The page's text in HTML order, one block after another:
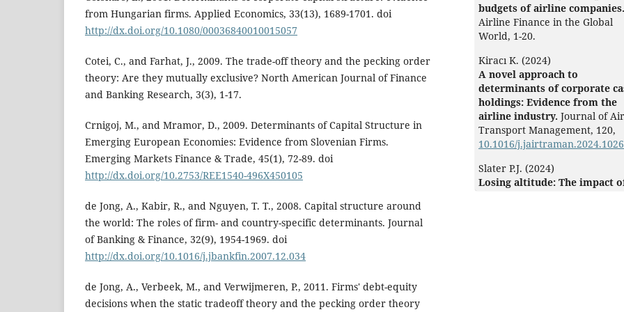
from Hungarian firms. Applied Economics, 33(13), 1689-1701. doi
http://dx.doi.org/10.1080/00036840010015057
Cotei, C., and Farhat, J., 2009. The trade-off theory and the pecking order
theory: Are they mutually exclusive? North American Journal of Finance
and Banking Research, 3(3), 1-17.
Crnigoj, M., and Mramor, D., 2009. Determinants of Capital Structure in
Emerging European Economies: Evidence from Slovenian Firms.
Emerging Markets Finance & Trade, 45(1), 72-89. doi
http://dx.doi.org/10.2753/REE1540-496X450105
de Jong, A., Kabir, R., and Nguyen, T. T., 2008. Capital structure around
the world: The roles of firm- and country-specific determinants. Journal
of Banking & Finance, 32(9), 1954-1969. doi
http://dx.doi.org/10.1016/j.jbankfin.2007.12.034
de Jong, A., Verbeek, M., and Verwijmeren, P., 2011. Firms' debt-equity
decisions when the static tradeoff theory and the pecking order theory
budgets of airline companies.
Airline Finance in the Global
World, 1-20.
Kiracı K. (2024)
A novel approach to
determinants of corporate
holdings: Evidence from the
airline industry. Journal of Air
Transport Management, 120,
10.1016/
Slater P.J. (2024)
Losing altitude: The impact